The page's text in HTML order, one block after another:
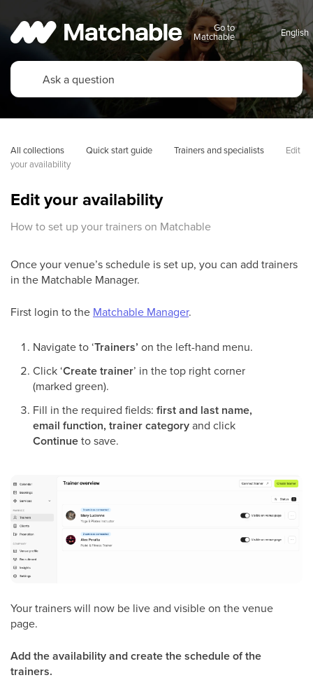
Go to
Matchable
All collections Quick start guide Trainers and specialists
Edit
your availability
Edit your availability
How to set up your trainers on Matchable
Once your venue’s schedule is set up, you can add trainers
in the Matchable Manager.
First login to the Matchable Manager.
Navigate to ‘Trainers’ on the left-hand menu.
Click ‘Create trainer’ in the top right corner
(marked green).
Fill in the required fields: first and last name,
email function, trainer categoryand click
Continueto save.
Your trainers will now be live and visible on the venue
page.
Add the availability and create the schedule of the
trainers.